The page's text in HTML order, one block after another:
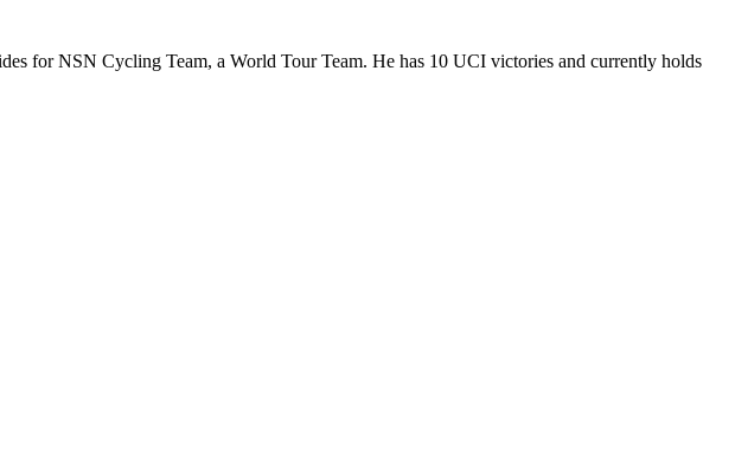
for NSN Cycling Team, a World Tour Team. He has 10 UCI victories and currently holds